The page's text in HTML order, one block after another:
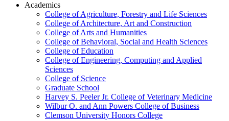
Academics
College of Agriculture, Forestry and Life Sciences
College of Architecture, Art and Construction
College of Arts and Humanities
College of Behavioral, Social and Health Sciences
College of Education
College of Engineering, Computing and Applied
Sciences
College of Science
Graduate School
Harvey S. Peeler Jr. College of Veterinary Medicine
Wilbur O. and Ann Powers College of Business
Clemson University Honors College